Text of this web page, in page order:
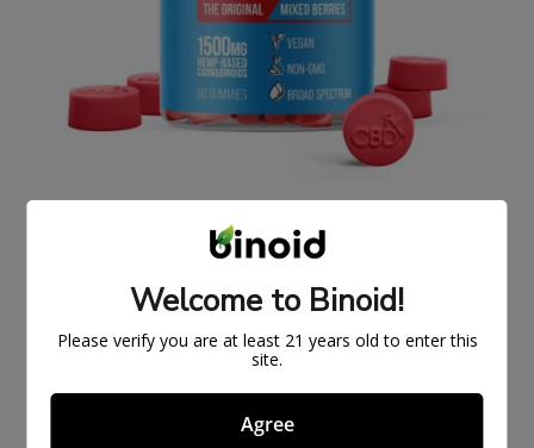
43.99 $59.99
SAL
Welcome to Binoid!
Please verify you are at least 21 years old to enter this
site.
Agree